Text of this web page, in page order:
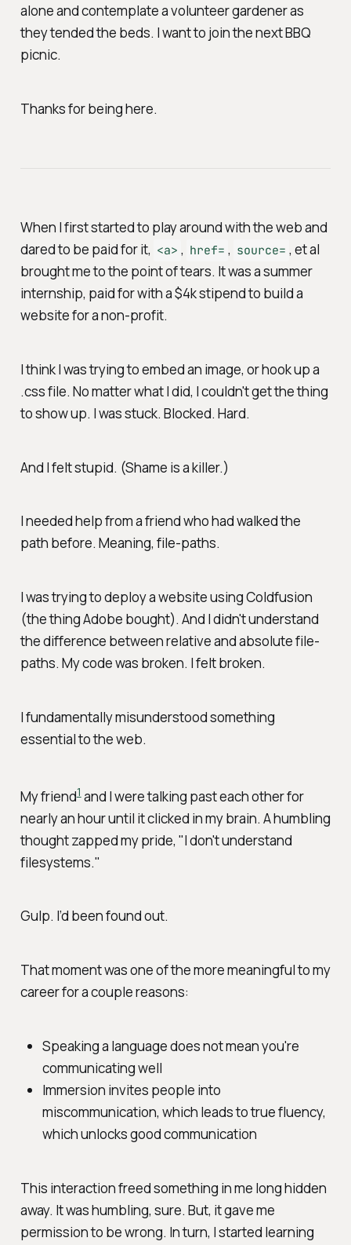
alone and contemplate a volunteer gardener as
they tended the beds. I want to join the next BBQ
picnic.
Thanks for being here.
When I first started to play around with the web and
dared to be paid for it, <a> , href= , source= , et al
brought me to the point of tears. It was a summer
internship, paid for with a $4k stipend to build a
website for a non-profit.
I think I was trying to embed an image, or hook up a
.css file. No matter what I did, I couldn't get the thing
to show up. I was stuck. Blocked. Hard.
And I felt stupid. (Shame is a killer.)
I needed help from a friend who had walked the
path before. Meaning, file-paths.
I was trying to deploy a website using Coldfusion
(the thing Adobe bought). And I didn't understand
the difference between relative and absolute file-
paths. My code was broken. Ifelt broken.
I fundamentally misunderstood something
essential to the web.
My friend1and I were talking past each other for
nearly an hour until it clicked in my brain. A humbling
thought zapped my pride, "I don't understand
filesystems."
Gulp. I’d been found out.
That moment was one of the more meaningful to my
career for a couple reasons:
Speaking a language does not mean you're
communicating well
Immersion invites people into
miscommunication, which leads to true fluency,
which unlocks good communication
This interaction freed something in me long hidden
away. It was humbling, sure. But, it gave me
permission to be wrong. In turn, I started learning